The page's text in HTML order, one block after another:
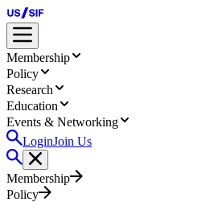
Membership
Policy
Research
Education
Events & Networking
LoginJoin Us
Membership
Policy